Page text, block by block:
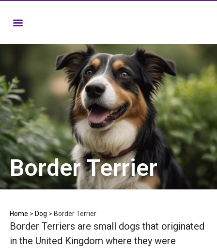
Border Terrier
Home > Dog > Border Terrier
Border Terriers are small dogs that originated
in the United Kingdom where they were